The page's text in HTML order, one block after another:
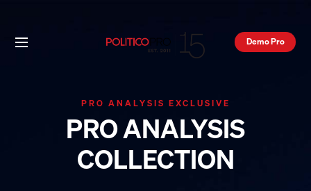
Demo Pro
PRO ANALYSIS EXCLUSIVE
PRO ANALYSIS
COLLECTION